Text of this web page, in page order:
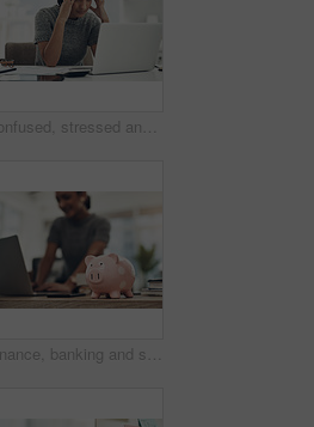
Confused, stressed and anxious businesswoman with laptop suffering from a headache, pressure and agency deadline. Creative entrepreneur thinking of solution, making mistake and trying to understand
Finance, banking and saving money with piggybank, investing and planning while working on a laptop in an office at work. Managing and growth of budget for insurance, investment and retirement